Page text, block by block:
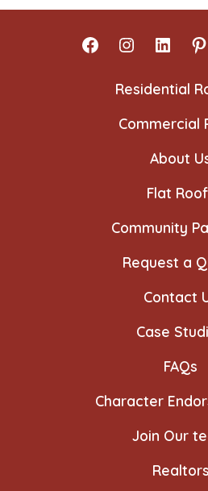
Open
Facebook
Open
Instagram
a
new
Open
LinkedIn
a
new
a
Residential
Commercial
About
Flat
Community
Request a
Contact
Case
FAQs
Character
Join Our
Realtors